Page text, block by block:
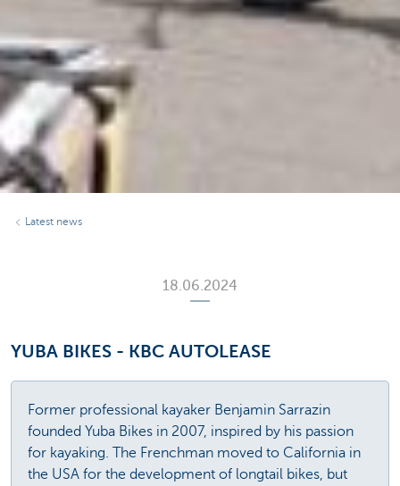
Latest news
18.06.2024
YUBA BIKES - KBC AUTOLEASE
Former professional kayaker Benjamin Sarrazin
founded Yuba Bikes in 2007, inspired by his passion
for kayaking. The Frenchman moved to California in
the USA for the development of longtail bikes, but